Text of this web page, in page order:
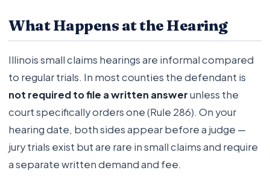
What Happens at the Hearing
Illinois small claims hearings are informal compared
to regular trials. In most counties the defendant is
not required to file a written answerunless the
court specifically orders one (Rule 286). On your
hearing date, both sides appear before a judge —
jury trials exist but are rare in small claims and require
a separate written demand and fee.